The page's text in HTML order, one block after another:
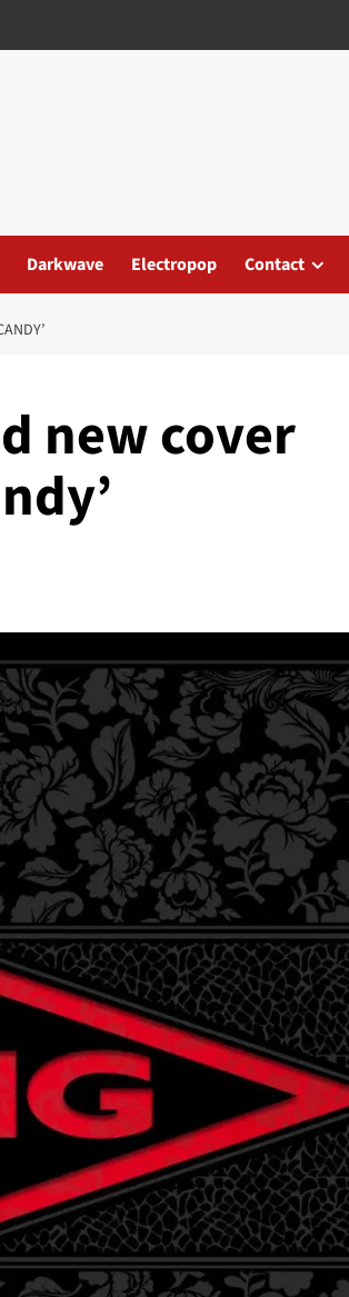
Darkwave Electropop Contact
new cover